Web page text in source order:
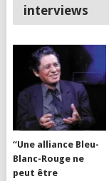
interviews
“Une alliance Bleu-
Blanc-Rouge ne
peut être